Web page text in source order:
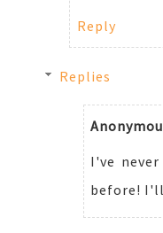
Reply
Replies
I've
before!